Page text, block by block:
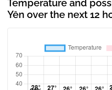
Temperature and
Yên over the next 12